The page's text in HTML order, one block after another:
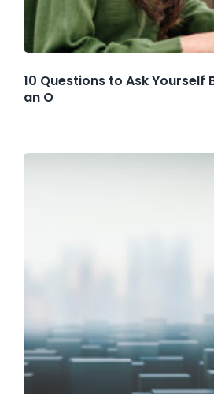
10 Questions to Ask Yourself
an O